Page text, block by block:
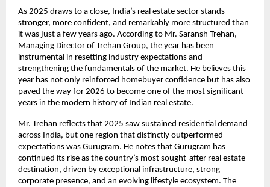
As 2025 draws to a close, India’s real estate sector stands
stronger, more confident, and remarkably more structured than
it was just a few years ago. According to Mr. Saransh Trehan,
Managing Director of Trehan Group, the year has been
instrumental in resetting industry expectations and
strengthening the fundamentals of the market. He believes this
year has not only reinforced homebuyer confidence but has also
paved the way for 2026 to become one of the most significant
years in the modern history of Indian real estate.
Mr. Trehan reflects that 2025 saw sustained residential demand
across India, but one region that distinctly outperformed
expectations was Gurugram. He notes that Gurugram has
continued its rise as the country’s most sought-after real estate
destination, driven by exceptional infrastructure, strong
corporate presence, and an evolving lifestyle ecosystem. The